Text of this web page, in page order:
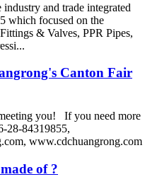
and trade integrated
which focused on the
& Valves, PPR Pipes,
Canton Fair
you! If you need more
28-84319855,
www.cdchuangrong.com
of ?